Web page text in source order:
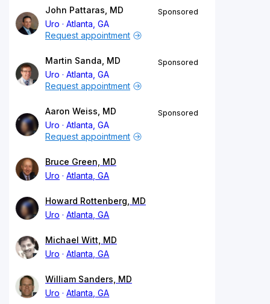
John Pattaras, MD
Uro
Atlanta, GA
Sponsored
Request appointment
Martin Sanda, MD
Uro
Atlanta, GA
Sponsored
Request appointment
Aaron Weiss, MD
Uro
Atlanta, GA
Sponsored
Request appointment
Bruce Green, MD
Uro
Atlanta, GA
Howard Rottenberg, MD
Uro
Atlanta, GA
Michael Witt, MD
Uro
Atlanta, GA
William Sanders, MD
Uro
Atlanta, GA